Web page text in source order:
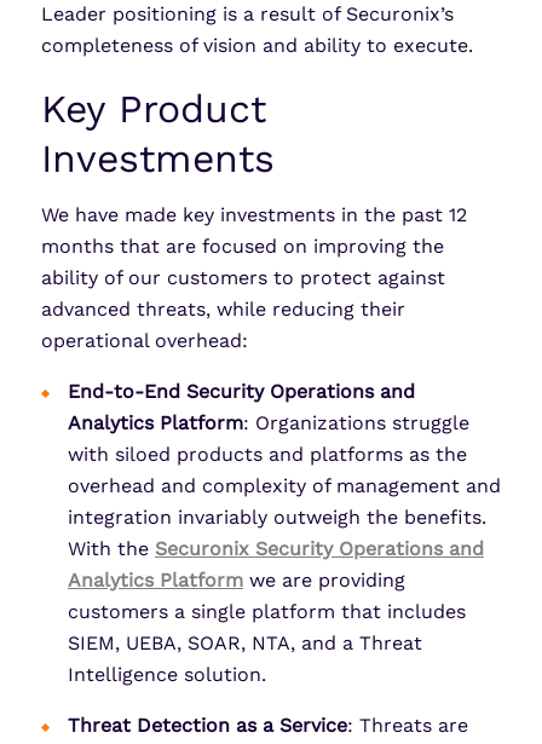
Leader positioning is a result of Securonix’s
completeness of vision and ability to execute.
Key Product
Investments
We have made key investments in the past 12
months that are focused on improving the
ability of our customers to protect against
advanced threats, while reducing their
operational overhead:
End-to-End Security Operations and
Analytics Platform: Organizations struggle
with siloed products and platforms as the
overhead and complexity of management and
integration invariably outweigh the benefits.
With the Securonix Security Operations and
Analytics Platformwe are providing
customers a single platform that includes
SIEM, UEBA, SOAR, NTA, and a Threat
Intelligence solution.
Threat Detection as a Service: Threats are